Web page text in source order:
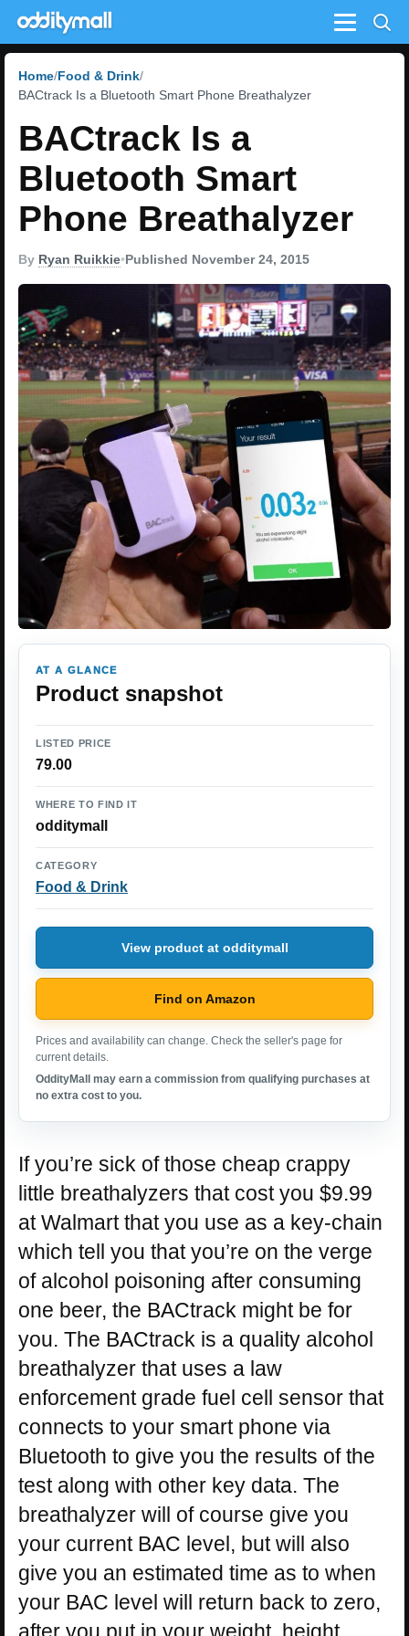
Menu
Home Food & Drink
BACtrack Is a Bluetooth Smart Phone Breathalyzer
BACtrack Is a
Bluetooth Smart
Phone Breathalyzer
By Ryan Ruikkie•Published November 24, 2015
AT A GLANCE
Product snapshot
LISTED PRICE
79.00
WHERE TO FIND IT
odditymall
CATEGORY
Food & Drink
View product at odditymall
Find on Amazon
Prices and availability can change. Check the seller's page for
current details.
OddityMall may earn a commission from qualifying purchases at
no extra cost to you.
If you’re sick of those cheap crappy
little breathalyzers that cost you $9.99
at Walmart that you use as a key-chain
which tell you that you’re on the verge
of alcohol poisoning after consuming
one beer, the BACtrack might be for
you. The BACtrack is a quality alcohol
breathalyzer that uses a law
enforcement grade fuel cell sensor that
connects to your smart phone via
Bluetooth to give you the results of the
test along with other key data. The
breathalyzer will of course give you
your current BAC level, but will also
give you an estimated time as to when
your BAC level will return back to zero,